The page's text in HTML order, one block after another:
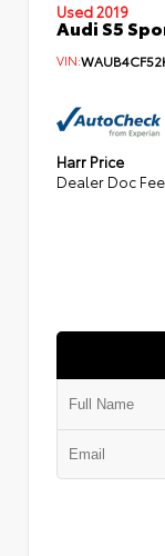
Used 2019
Audi S5
VIN:
Harr Price
Dealer Doc Fee